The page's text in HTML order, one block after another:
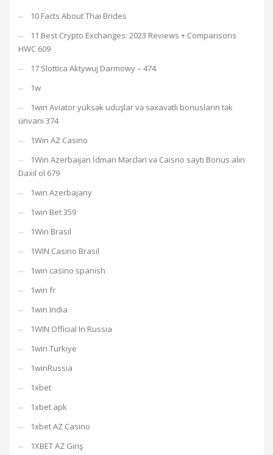
10 Facts About Thai Brides
11 Best Crypto Exchanges: 2023 Reviews + Comparisons
HWC 609
17 Slottica Aktywuj Darmowy – 474
1w
1win Aviator yüksək uduşlar və səxavətli bonusların tək
ünvanı 374
1Win AZ Casino
1Win Azerbaijan İdman Mərcləri və Caisno saytı Bonus alın
Daxil ol 679
1win Azerbajany
1win Bet 359
1Win Brasil
1WIN Casino Brasil
1win casino spanish
1win fr
1win India
1WIN Official In Russia
1win Turkiye
1winRussia
1xbet
1xbet apk
1xbet AZ Casino
1XBET AZ Giriş